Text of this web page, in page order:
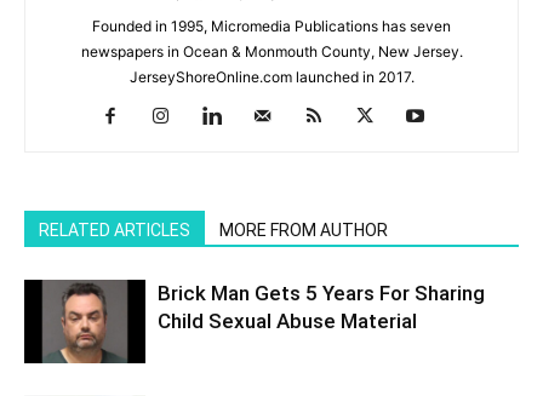
Founded in 1995, Micromedia Publications has seven
newspapers in Ocean & Monmouth County, New Jersey.
JerseyShoreOnline.com launched in 2017.
RELATED ARTICLES MORE FROM AUTHOR
Brick Man Gets 5 Years For Sharing
Child Sexual Abuse Material